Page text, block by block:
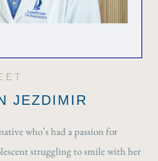
JEZDIMIR
who’s had a passion for
struggling to smile with her